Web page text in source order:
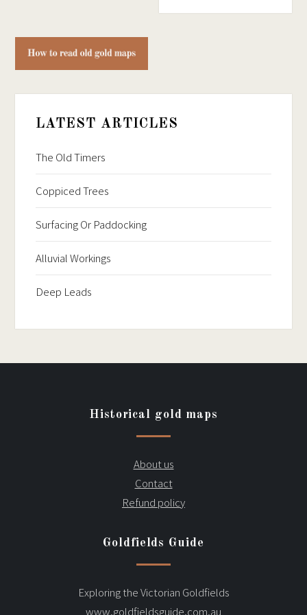
LATEST ARTICLES
The Old Timers
Coppiced Trees
Surfacing Or Paddocking
Alluvial Workings
Deep Leads
Historical gold maps
About us
Contact
Refund policy
Goldfields Guide
Exploring the Victorian Goldfields
www.goldfieldsguide.com.au